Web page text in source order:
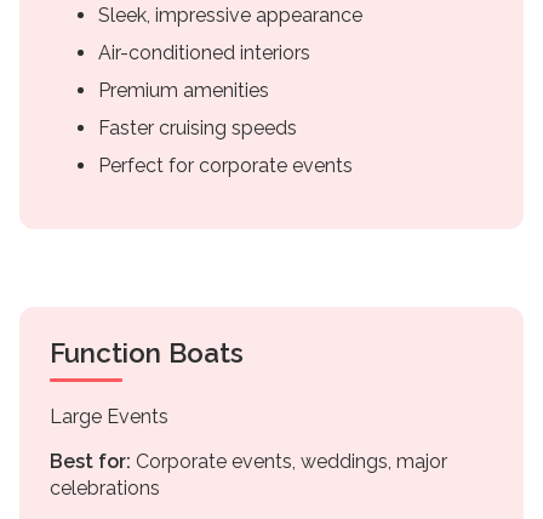
Sleek, impressive appearance
Air-conditioned interiors
Premium amenities
Faster cruising speeds
Perfect for corporate events
Function Boats
Large Events
Best for: Corporate events, weddings, major
celebrations